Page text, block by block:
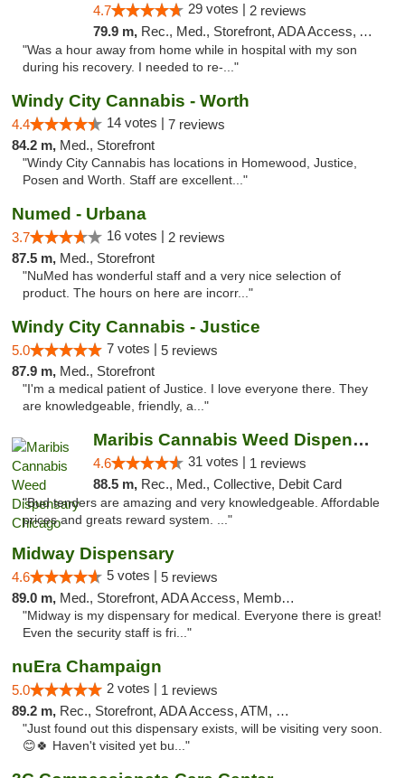
4.7 29 votes | 2 reviews
79.9 m, Rec., Med., Storefront, ADA Access, ATM, Pickup
"Was a hour away from home while in hospital with my son
during his recovery. I needed to re-..."
Windy City Cannabis - Worth
4.4 14 votes | 7 reviews
84.2 m, Med., Storefront
"Windy City Cannabis has locations in Homewood, Justice,
Posen and Worth. Staff are excellent..."
Numed - Urbana
3.7 16 votes | 2 reviews
87.5 m, Med., Storefront
"NuMed has wonderful staff and a very nice selection of
product. The hours on here are incorr..."
Windy City Cannabis - Justice
5.0 7 votes | 5 reviews
87.9 m, Med., Storefront
"I'm a medical patient of Justice. I love everyone there. They
are knowledgeable, friendly, a..."
Maribis Cannabis Weed Dispensary Chicago
4.6 31 votes | 1 reviews
88.5 m, Rec., Med., Collective, Debit Card
"Bud tenders are amazing and very knowledgeable. Affordable
prices and greats reward system. ..."
Midway Dispensary
4.6 5 votes | 5 reviews
89.0 m, Med., Storefront, ADA Access, Member Application Required, ATM
"Midway is my dispensary for medical. Everyone there is great!
Even the security staff is fri..."
nuEra Champaign
5.0 2 votes | 1 reviews
89.2 m, Rec., Storefront, ADA Access, ATM, Debit Card, Pickup
"Just found out this dispensary exists, will be visiting very soon.
😊🍀 Haven't visited yet bu..."